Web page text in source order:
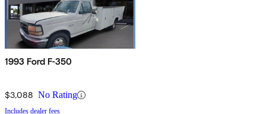
1993 Ford F-350
$3,088 No Rating
Includes dealer fees